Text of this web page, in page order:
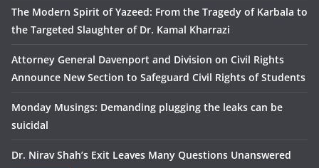
The Modern Spirit of Yazeed: From the Tragedy of Karbala to
the Targeted Slaughter of Dr. Kamal Kharrazi
Attorney General Davenport and Division on Civil Rights
Announce New Section to Safeguard Civil Rights of Students
Monday Musings: Demanding plugging the leaks can be
suicidal
Dr. Nirav Shah’s Exit Leaves Many Questions Unanswered